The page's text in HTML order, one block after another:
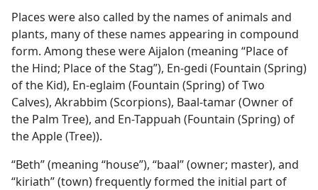
Places were also called by the names of animals and
plants, many of these names appearing in compound
form. Among these were Aijalon (meaning “Place of
the Hind; Place of the Stag”), En-gedi (Fountain (Spring)
of the Kid), En-eglaim (Fountain (Spring) of Two
Calves), Akrabbim (Scorpions), Baal-tamar (Owner of
the Palm Tree), and En-Tappuah (Fountain (Spring) of
the Apple (Tree)).
“Beth” (meaning “house”), “baal” (owner; master), and
“kiriath” (town) frequently formed the initial part of